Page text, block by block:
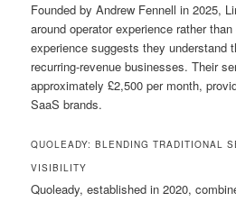
Founded by Andrew Fennell in 2025,
around operator experience rather
experience suggests they understand
recurring-revenue businesses. Their
approximately £2,500 per month,
SaaS brands.
QUOLEADY: BLENDING TRADITIONAL
VISIBILITY
Quoleady, established in 2020,